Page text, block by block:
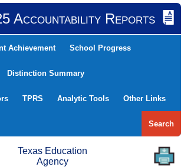
Accountability Reports
Achievement School Progress
Distinction Summary
TPRS Analytic Tools Other Links
Search
Texas Education
Agency